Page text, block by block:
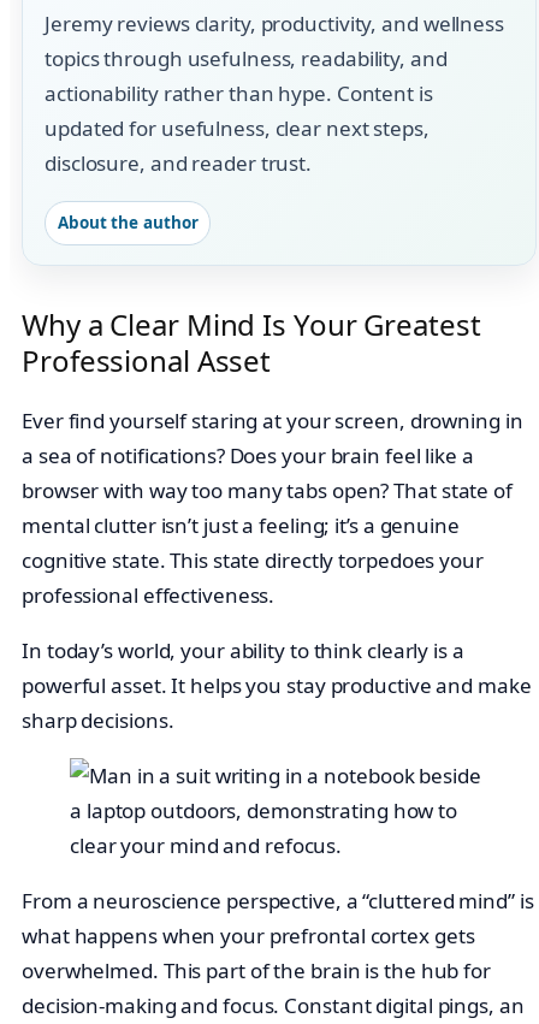
Jeremy reviews clarity, productivity, and wellness
topics through usefulness, readability, and
actionability rather than hype. Content is
updated for usefulness, clear next steps,
disclosure, and reader trust.
About the author
Why a Clear Mind Is Your Greatest
Professional Asset
Ever find yourself staring at your screen, drowning in
a sea of notifications? Does your brain feel like a
browser with way too many tabs open? That state of
mental clutter isn’t just a feeling; it’s a genuine
cognitive state. This state directly torpedoes your
professional effectiveness.
In today’s world, your ability to think clearly is a
powerful asset. It helps you stay productive and make
sharp decisions.
From a neuroscience perspective, a “cluttered mind” is
what happens when your prefrontal cortex gets
overwhelmed. This part of the brain is the hub for
decision-making and focus. Constant digital pings, an